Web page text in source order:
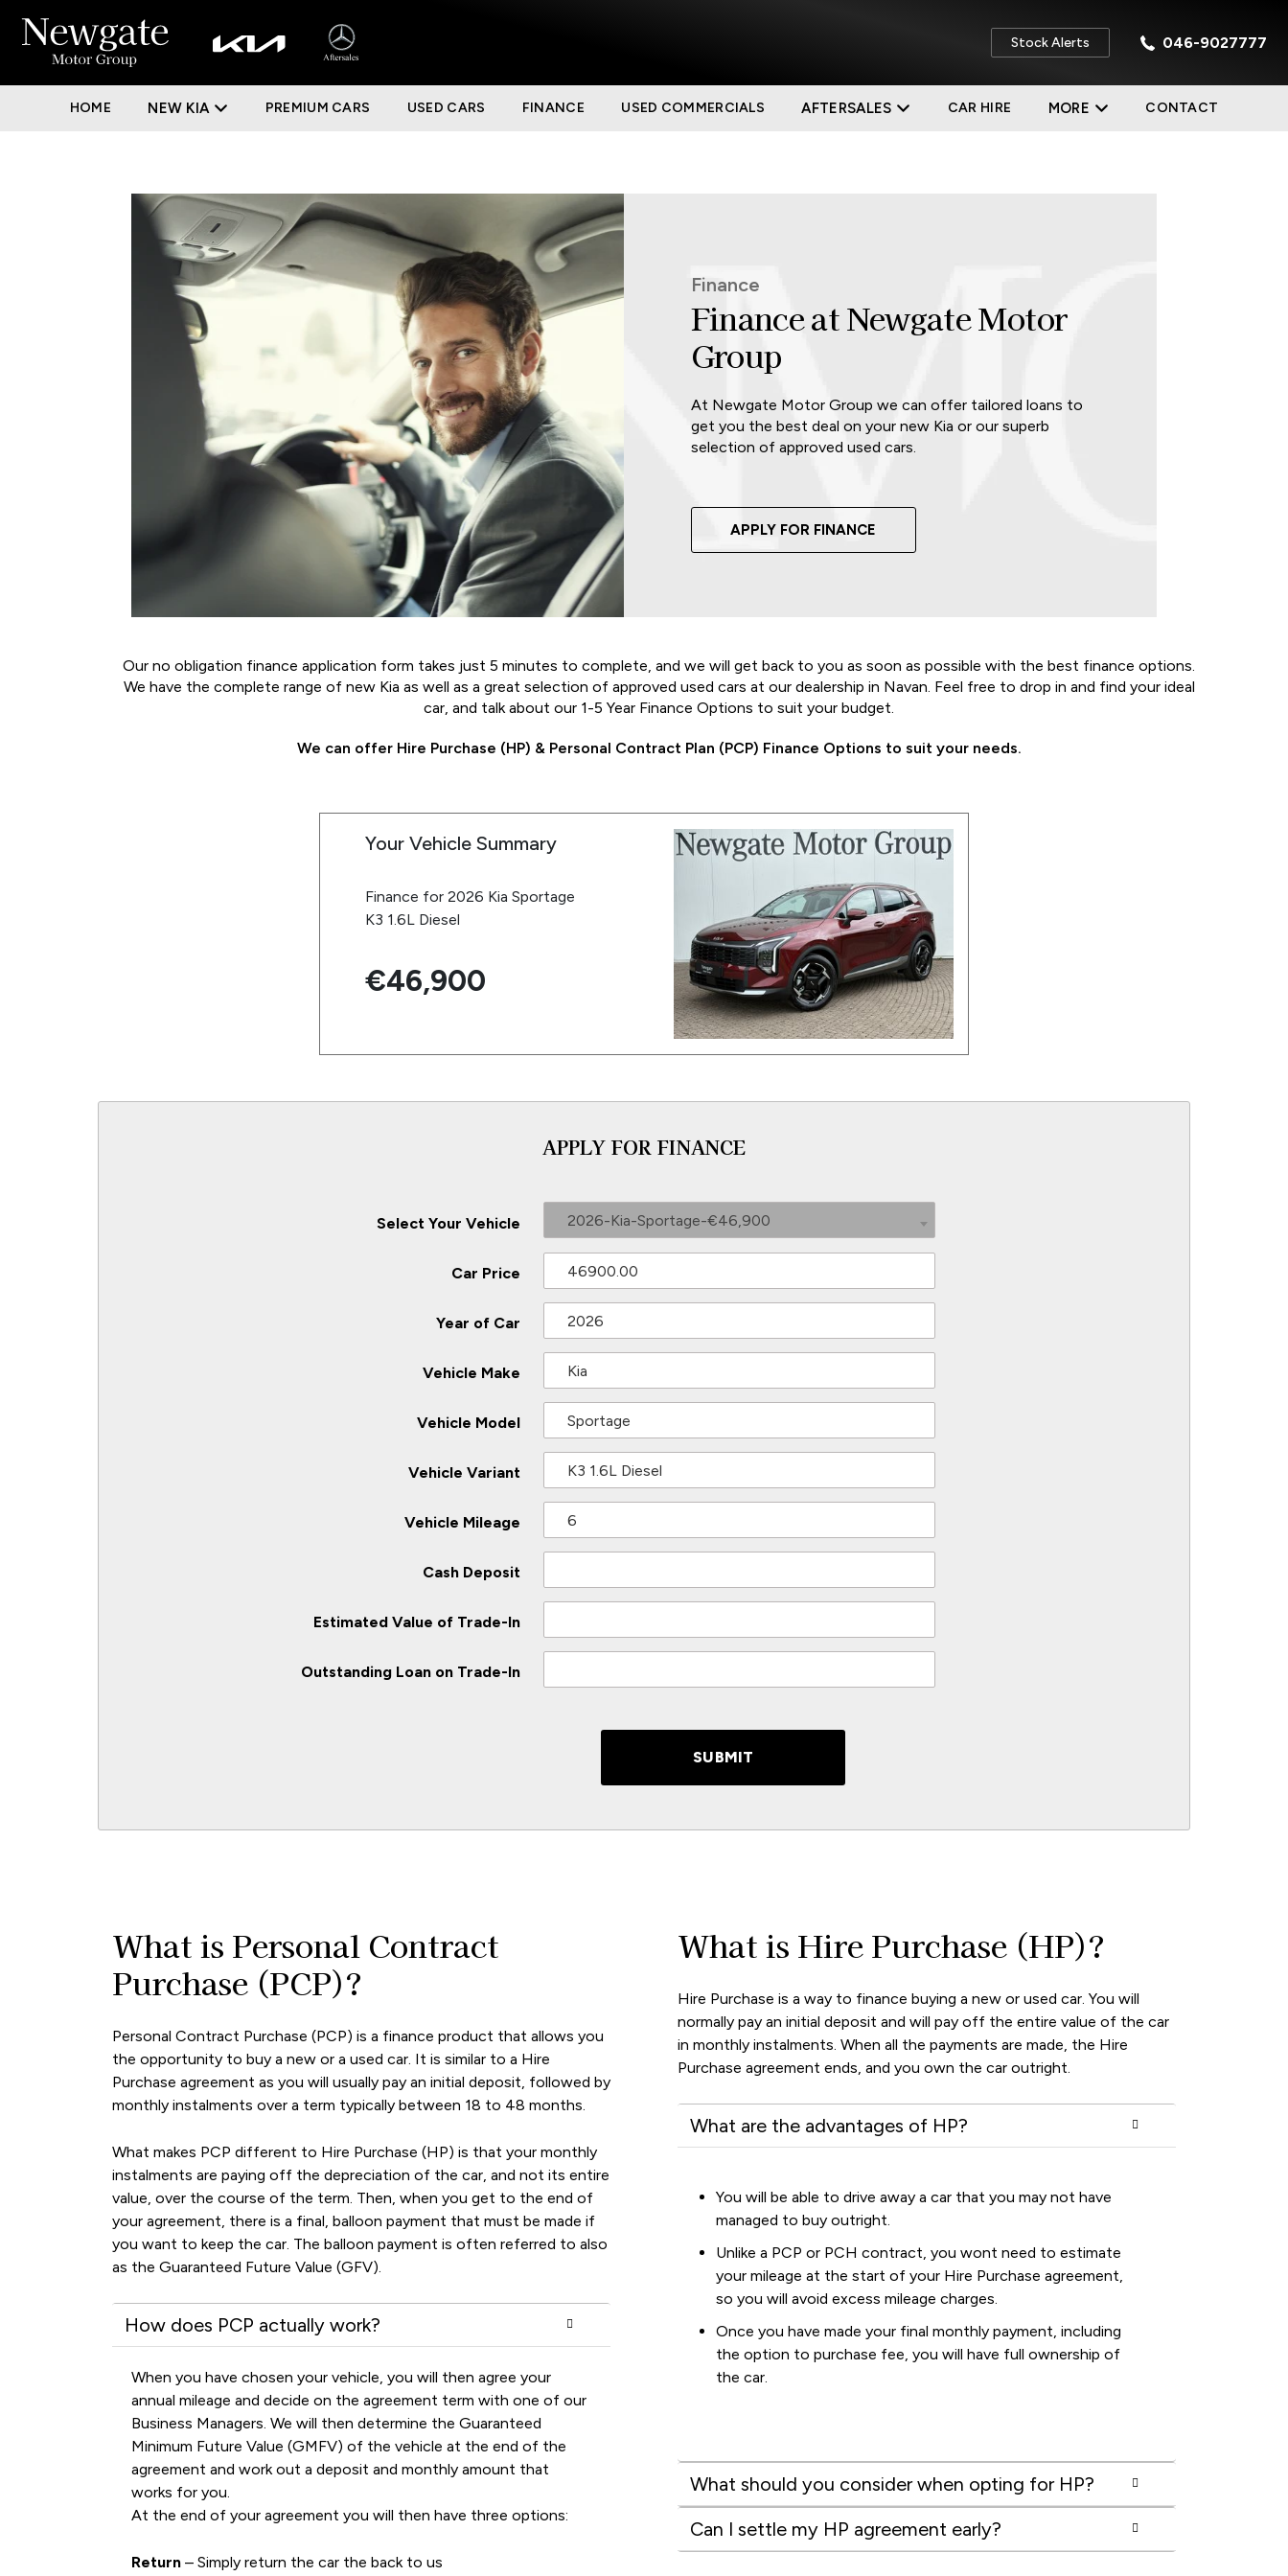
Stock Alerts 046-9027777
HOME NEW KIA PREMIUM CARS USED CARS FINANCE USED COMMERCIALS AFTERSALES CAR HIRE MORE CONTACT
Finance
Finance at Newgate Motor
Group
At Newgate Motor Group we can offer tailored loans to
get you the best deal on your new Kia or our superb
selection of approved used cars.
APPLY FOR FINANCE
Our no obligation finance application form takes just 5 minutes to complete, and we will get back to you as soon as possible with the best finance options.
We have the complete range of new Kia as well as a great selection of approved used cars at our dealership in Navan. Feel free to drop in and find your ideal
car, and talk about our 1-5 Year Finance Options to suit your budget.
We can offer Hire Purchase (HP) & Personal Contract Plan (PCP) Finance Options to suit your needs.
Your Vehicle Summary
Finance for 2026 Kia Sportage
K3 1.6L Diesel
€46,900
APPLY FOR FINANCE
Select Your Vehicle 2026-Kia-Sportage-€46,900
Car Price
Year of Car
Vehicle Make
Vehicle Model
Vehicle Variant
Vehicle Mileage
Cash Deposit
Estimated Value of Trade-In
Outstanding Loan on Trade-In
SUBMIT
What is Personal Contract
Purchase (PCP)?
Personal Contract Purchase (PCP) is a finance product that allows you
the opportunity to buy a new or a used car. It is similar to a Hire
Purchase agreement as you will usually pay an initial deposit, followed by
monthly instalments over a term typically between 18 to 48 months.
What makes PCP different to Hire Purchase (HP) is that your monthly
instalments are paying off the depreciation of the car, and not its entire
value, over the course of the term. Then, when you get to the end of
your agreement, there is a final, balloon payment that must be made if
you want to keep the car. The balloon payment is often referred to also
as the Guaranteed Future Value (GFV).
How does PCP actually work?
When you have chosen your vehicle, you will then agree your
annual mileage and decide on the agreement term with one of our
Business Managers. We will then determine the Guaranteed
Minimum Future Value (GMFV) of the vehicle at the end of the
agreement and work out a deposit and monthly amount that
works for you.
At the end of your agreement you will then have three options:
Return – Simply return the car the back to us
What is Hire Purchase (HP)?
Hire Purchase is a way to finance buying a new or used car. You will
normally pay an initial deposit and will pay off the entire value of the car
in monthly instalments. When all the payments are made, the Hire
Purchase agreement ends, and you own the car outright.
What are the advantages of HP?
You will be able to drive away a car that you may not have
managed to buy outright.
Unlike a PCP or PCH contract, you wont need to estimate
your mileage at the start of your Hire Purchase agreement,
so you will avoid excess mileage charges.
Once you have made your final monthly payment, including
the option to purchase fee, you will have full ownership of
the car.
What should you consider when opting for HP?
Can I settle my HP agreement early?